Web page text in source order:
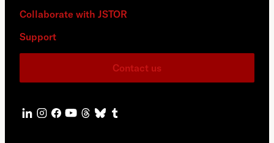
Collaborate with JSTOR
Support
Contact us